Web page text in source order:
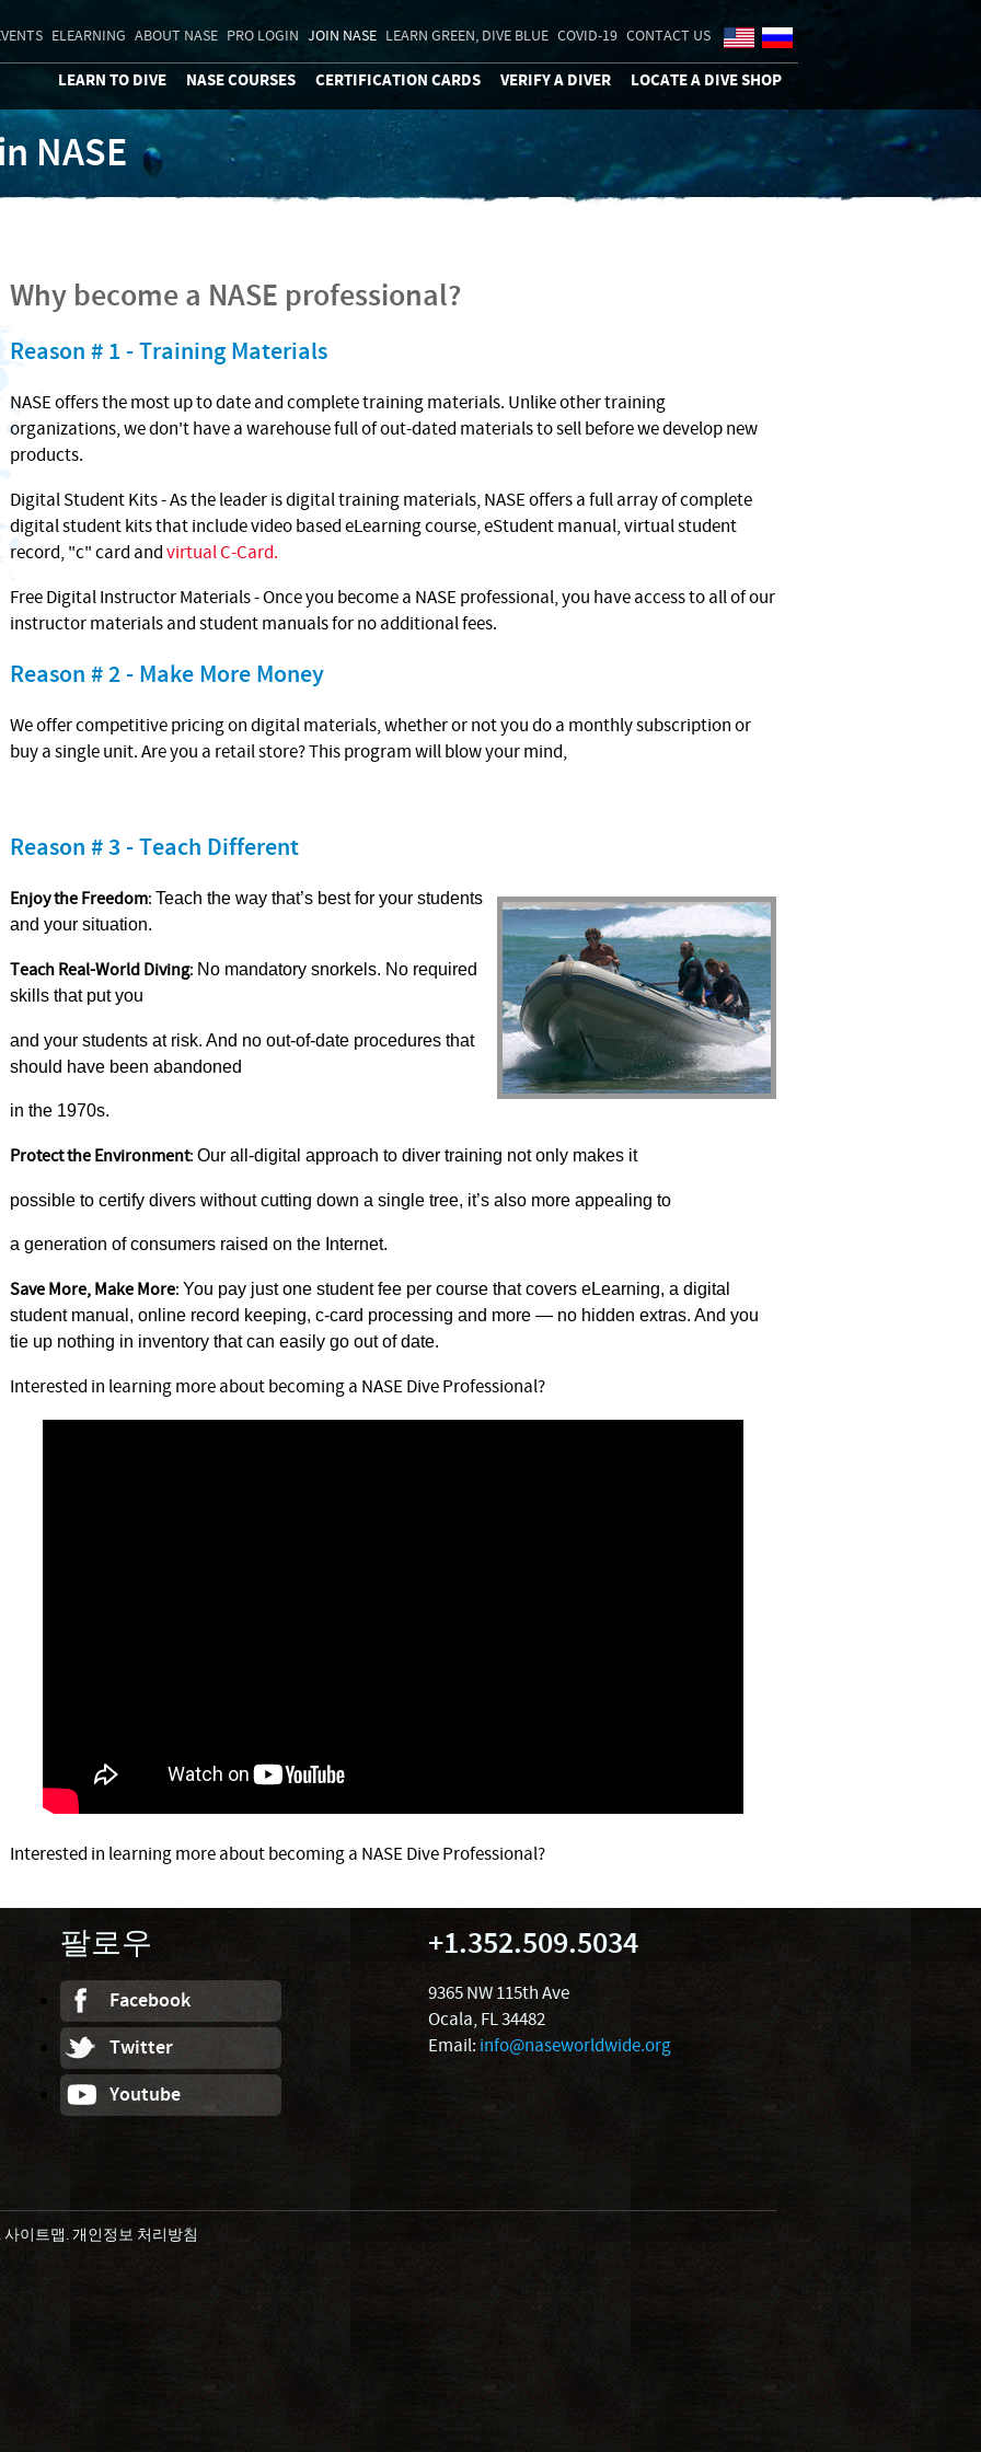
ELEARNING ABOUT NASE PRO LOGIN JOIN NASE LEARN GREEN, DIVE BLUE COVID-19 CONTACT US
LEARN TO DIVE NASE COURSES CERTIFICATION CARDS VERIFY A DIVER LOCATE A DIVE SHOP
NASE
Why become a NASE professional?
Reason # 1 - Training Materials
NASE offers the most up to date and complete training materials. Unlike other training
organizations, we don't have a warehouse full of out-dated materials to sell before we develop new
products.
Digital Student Kits - As the leader is digital training materials, NASE offers a full array of complete
digital student kits that include video based eLearning course, eStudent manual, virtual student
record, "c" card andvirtual C-Card.
Free Digital Instructor Materials - Once you become a NASE professional, you have access to all of our
instructor materials and student manuals for no additional fees.
Reason # 2 - Make More Money
We offer competitive pricing on digital materials, whether or not you do a monthly subscription or
buy a single unit. Are you a retail store? This program will blow your mind,
Reason # 3 - Teach Different
Enjoy the Freedom: Teach the way that’s best for your students
and your situation.
Teach Real-World Diving: No mandatory snorkels. No required
skills that put you
and your students at risk. And no out-of-date procedures that
should have been abandoned
in the 1970s.
Protect the Environment: Our all-digital approach to diver training not only makes it
possible to certify divers without cutting down a single tree, it’s also more appealing to
a generation of consumers raised on the Internet.
Save More, Make More: You pay just one student fee per course that covers eLearning, a digital
student manual, online record keeping, c-card processing and more — no hidden extras. And you
tie up nothing in inventory that can easily go out of date.
Interested in learning more about becoming a NASE Dive Professional?
Interested in learning more about becoming a NASE Dive Professional?
팔로우
Facebook
Twitter
Youtube
+1.352.509.5034
9365 NW 115th Ave
Ocala, FL 34482
Email: info@naseworldwide.org
사이트맵.개인정보 처리방침